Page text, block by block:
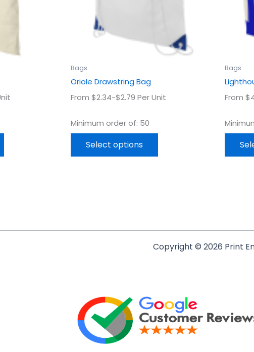
may
the
Bags
Oriole Drawstring Bag
From $2.34-$2.79 Per Unit
Minimum order of: 50
Select options
the
Bags
From
Copyright © 2026 Print